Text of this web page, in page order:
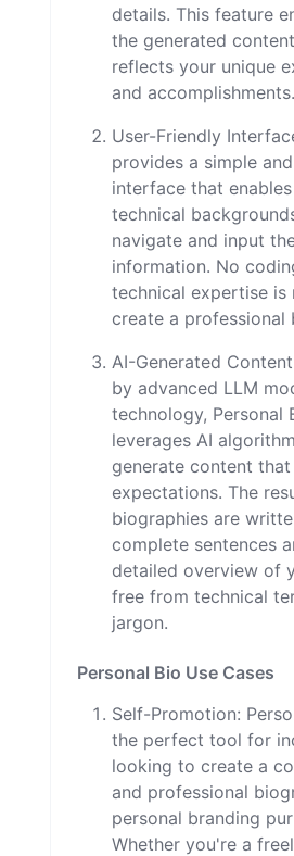
details. This feature
the generated
reflects your unique
and accomplishments.
User-Friendly
provides a simple
interface that
technical
navigate and input
information. No
technical expertise is
create a professional
AI-Generated
by advanced LLM
technology, Personal
leverages AI
generate content
expectations. The
biographies are
complete sentences
detailed overview of
free from technical
jargon.
Personal Bio Use Cases
Self-Promotion:
the perfect tool for
looking to create a
and professional
personal branding
Whether you're a